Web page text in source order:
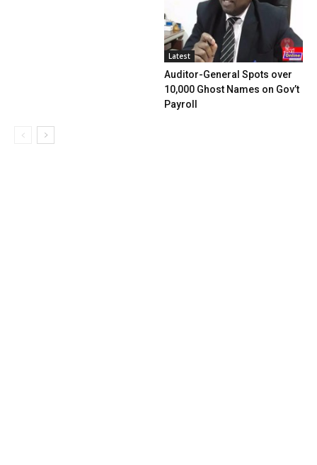
Latest
Auditor-General Spots over
10,000 Ghost Names on Gov’t
Payroll